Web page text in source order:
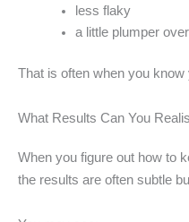
less flaky
a little plumper
That is often when you
What Results Can You
When you figure out how to
the results are often subtle